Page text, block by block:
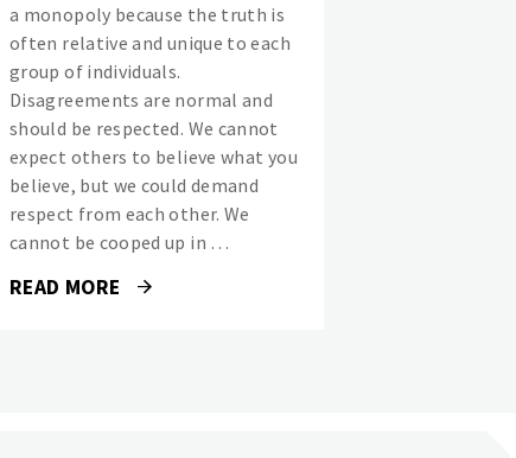
a monopoly because the truth is
often relative and unique to each
group of individuals.
Disagreements are normal and
should be respected. We cannot
expect others to believe what you
believe, but we could demand
respect from each other. We
cannot be cooped up in …
READ MORE